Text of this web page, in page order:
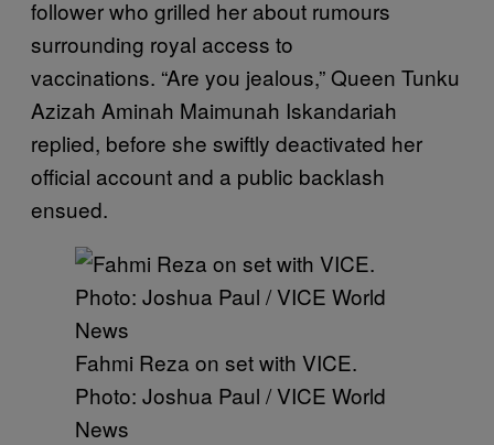
follower who grilled her about rumours
surrounding royal access to
vaccinations. “Are you jealous,” Queen Tunku
Azizah Aminah Maimunah Iskandariah
replied, before she swiftly deactivated her
official account and a public backlash
ensued.
Fahmi Reza on set with VICE.
Photo: Joshua Paul / VICE World
News